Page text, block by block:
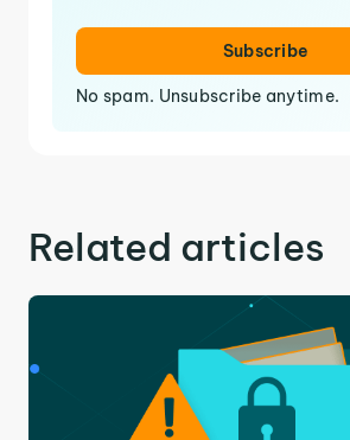
Subscribe
No spam. Unsubscribe anytime.
Related articles